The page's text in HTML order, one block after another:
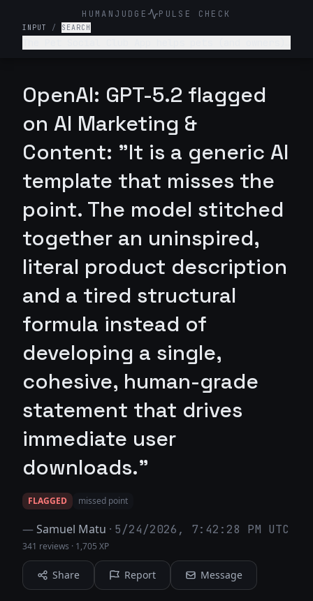
HUMANJUDGE PULSE CHECK
INPUT / SEARCH
this app.
OpenAI: GPT-5.2 flagged
on AI Marketing &
Content: "It is a generic AI
template that misses the
point. The model stitched
together an uninspired,
literal product description
and a tired structural
formula instead of
developing a single,
cohesive, human-grade
statement that drives
immediate user
downloads."
FLAGGED missed point
—Samuel Matu · 5/24/2026, 7:42:28 PM UTC
341 reviews · 1,705 XP
Share Report Message